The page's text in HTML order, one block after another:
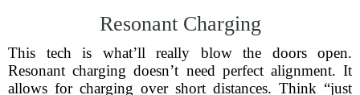
Resonant Charging
This tech is what’ll really blow the doors open.
Resonant charging doesn’t need perfect alignment. It
allows for charging over short distances. Think “just